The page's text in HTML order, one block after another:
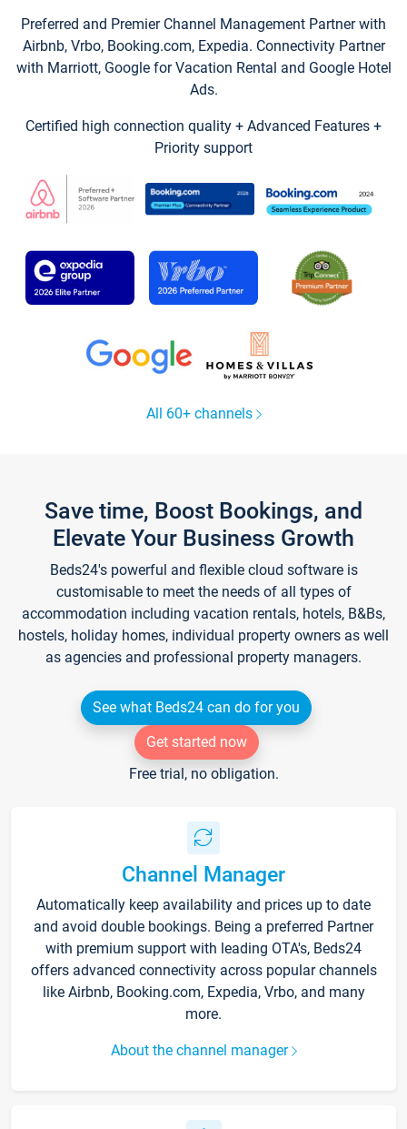
Preferred and Premier Channel Management Partner with
Airbnb, Vrbo, Booking.com, Expedia. Connectivity Partner
with Marriott, Google for Vacation Rental and Google Hotel
Ads.
Certified high connection quality + Advanced Features +
Priority support
All 60+ channels
Save time, Boost Bookings, and
Elevate Your Business Growth
Beds24's powerful and flexible cloud software is
customisable to meet the needs of all types of
accommodation including vacation rentals, hotels, B&Bs,
hostels, holiday homes, individual property owners as well
as agencies and professional property managers.
See what Beds24 can do for you
Get started now
Free trial, no obligation.
Channel Manager
Automatically keep availability and prices up to date
and avoid double bookings. Being a preferred Partner
with premium support with leading OTA's, Beds24
offers advanced connectivity across popular channels
like Airbnb, Booking.com, Expedia, Vrbo, and many
more.
About the channel manager